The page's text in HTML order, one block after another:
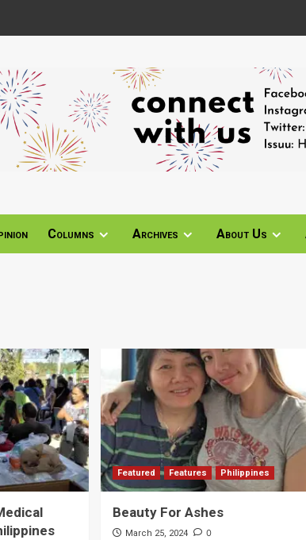
Columns Archives About Us
Featured Features Philippines
Beauty For Ashes
March 25, 2024 0
Archives Featured Supplement Edition
HFC Supplement Edition – April 20,
2024
April 21, 2024 0